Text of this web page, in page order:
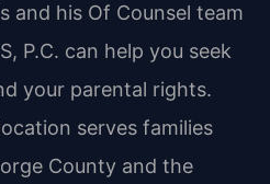
and his Of Counsel team
P.C. can help you seek
your parental rights.
serves families
County and the